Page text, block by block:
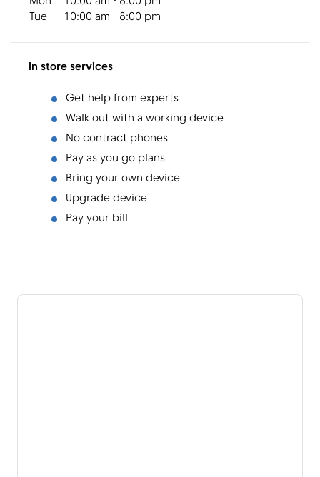
Tue
10:00 am - 8:00 pm
In store services
Get help from experts
Walk out with a working device
No contract phones
Pay as you go plans
Bring your own device
Upgrade device
Pay your bill